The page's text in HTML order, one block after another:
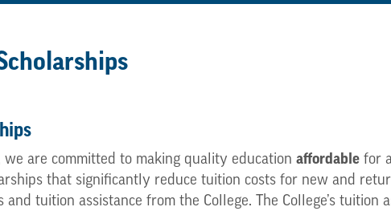
we are committed to making quality education affordable for
that significantly reduce tuition costs for new and
and tuition assistance from the College. The College’s